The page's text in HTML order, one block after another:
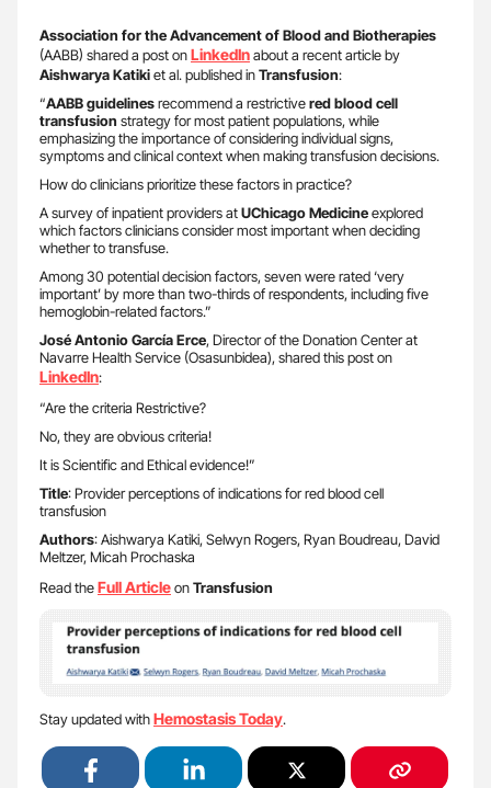
Association for the Advancement of Blood and Biotherapies
(AABB) shared a post onLinkedInabout a recent article by
Aishwarya Katikiet al. published inTransfusion:
“AABB guidelinesrecommend a restrictivered blood cell
transfusionstrategy for most patient populations, while
emphasizing the importance of considering individual signs,
symptoms and clinical context when making transfusion decisions.
How do clinicians prioritize these factors in practice?
A survey of inpatient providers atUChicago Medicineexplored
which factors clinicians consider most important when deciding
whether to transfuse.
Among 30 potential decision factors, seven were rated ‘very
important’ by more than two-thirds of respondents, including five
hemoglobin-related factors.”
José Antonio García Erce, Director of the Donation Center at
Navarre Health Service (Osasunbidea), shared this post on
LinkedIn:
“Are the criteria Restrictive?
No, they are obvious criteria!
It is Scientific and Ethical evidence!”
Title: Provider perceptions of indications for red blood cell
transfusion
Authors: Aishwarya Katiki, Selwyn Rogers, Ryan Boudreau, David
Meltzer, Micah Prochaska
Read theFull ArticleonTransfusion
Stay updated withHemostasis Today.